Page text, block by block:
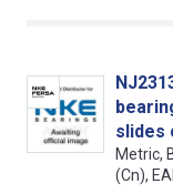
slides
Metric,
(Cn),